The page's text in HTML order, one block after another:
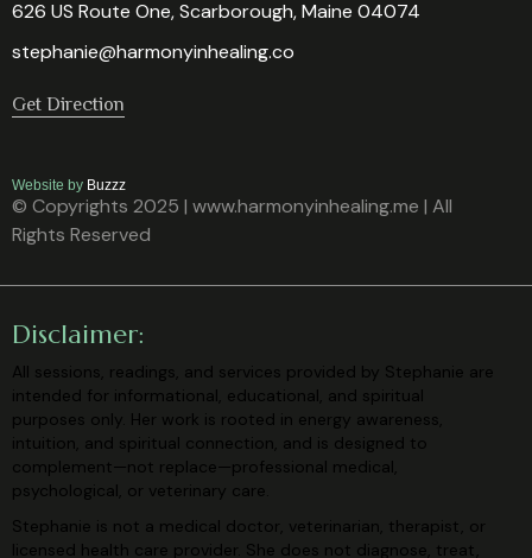
626 US Route One, Scarborough, Maine 04074
stephanie@harmonyinhealing.co
Get Direction
Website by Buzzz
© Copyrights 2025 | www.harmonyinhealing.me | All
Rights Reserved
Disclaimer:
All sessions, readings, and services provided by Stephanie are
intended for informational, educational, and spiritual
purposes only. Her work is rooted in energy awareness,
intuition, and spiritual connection, and is designed to
complement—not replace—professional medical,
psychological, or veterinary care.
Stephanie is not a medical doctor, veterinarian, therapist, or
licensed health care provider. She does not diagnose, treat,